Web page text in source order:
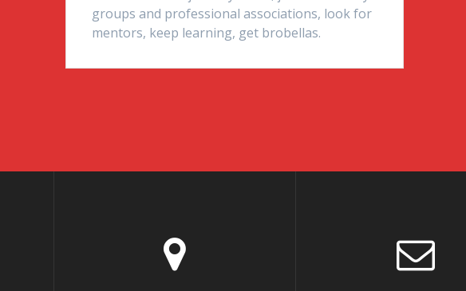
groups and professional associations, look for
mentors, keep learning, get brobellas.